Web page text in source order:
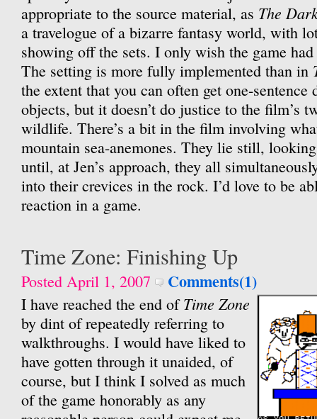
appropriate to the source material, as The
a travelogue of a bizarre fantasy world, with
showing off the sets. I only wish the game
The setting is more fully implemented than in
the extent that you can often get one-
objects, but it doesn’t do justice to the film’s
wildlife. There’s a bit in the film involving
mountain sea-anemones. They lie still,
until, at Jen’s approach, they all
into their crevices in the rock. I’d love to be
reaction in a game.
Time Zone: Finishing Up
Posted April 1, 2007 Comments(1)
I have reached the end ofTime Zone
by dint of repeatedly referring to
walkthroughs. I would have liked to
have gotten through it unaided, of
course, but I think I solved as much
of the game honorably as any